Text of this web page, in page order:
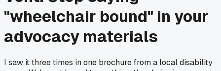
"wheelchair bound" in your
advocacy materials
I saw it three times in one brochure from a local disability